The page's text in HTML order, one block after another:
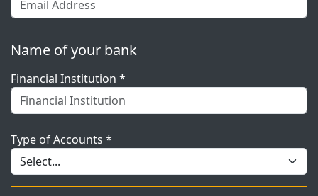
Name of your bank
Financial Institution *
Type of Accounts *